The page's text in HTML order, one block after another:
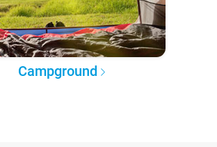
Campground